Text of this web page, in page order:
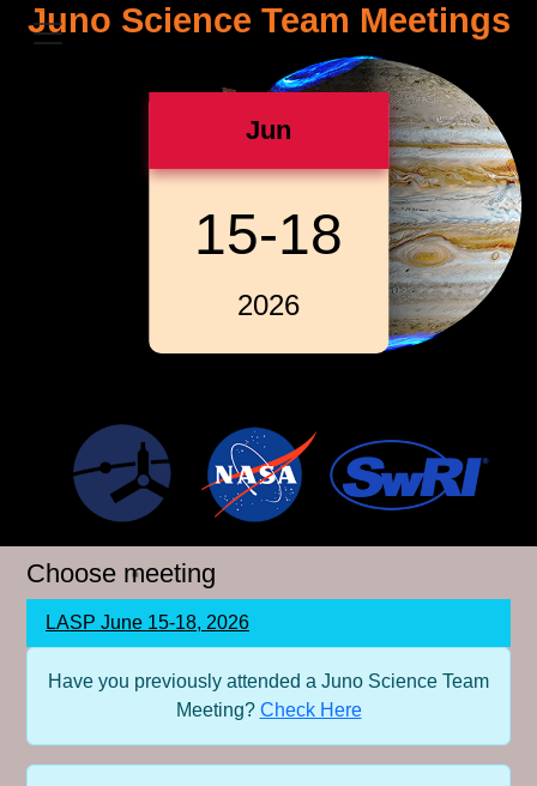
Juno Science Team Meetings
Jun
15-18
2026
Choose meeting
LASP June 15-18, 2026
Have you previously attended a Juno Science Team
Meeting? Check Here